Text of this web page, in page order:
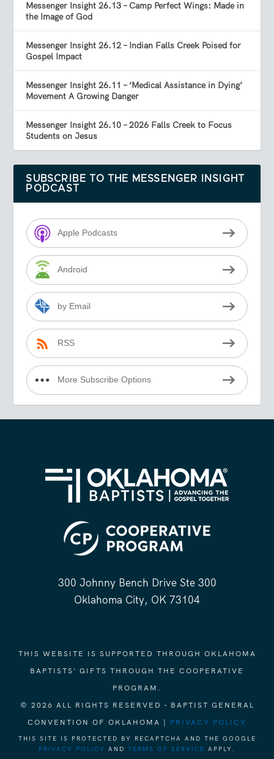
Messenger Insight 26.13 – Camp Perfect Wings: Made in
the Image of God
Messenger Insight 26.12 – Indian Falls Creek Poised for
Gospel Impact
Messenger Insight 26.11 – ‘Medical Assistance in Dying’
Movement A Growing Danger
Messenger Insight 26.10 – 2026 Falls Creek to Focus
Students on Jesus
SUBSCRIBE TO THE MESSENGER INSIGHT
PODCAST
Apple Podcasts
Android
by Email
RSS
More Subscribe Options
300 Johnny Bench Drive Ste 300
Oklahoma City, OK 73104
THIS WEBSITE IS SUPPORTED THROUGH OKLAHOMA
BAPTISTS' GIFTS THROUGH THE COOPERATIVE
PROGRAM.
© 2026 ALL RIGHTS RESERVED - BAPTIST GENERAL
CONVENTION OF OKLAHOMA | PRIVACY POLICY
THIS SITE IS PROTECTED BY RECAPTCHA AND THE GOOGLE
PRIVACY POLICY
AND TERMS OF SERVICE APPLY.